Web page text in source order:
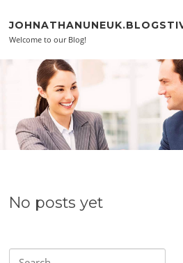
Welcome to our Blog!
No posts yet
Search for: